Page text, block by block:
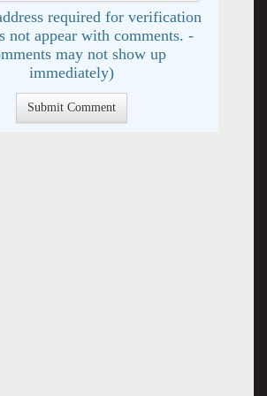
required for verification
not appear with comments. -
may not show up
immediately)